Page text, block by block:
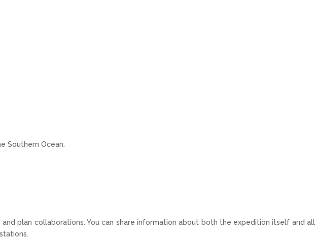
Southern Ocean.
plan collaborations. You can share information about both the expedition itself and all